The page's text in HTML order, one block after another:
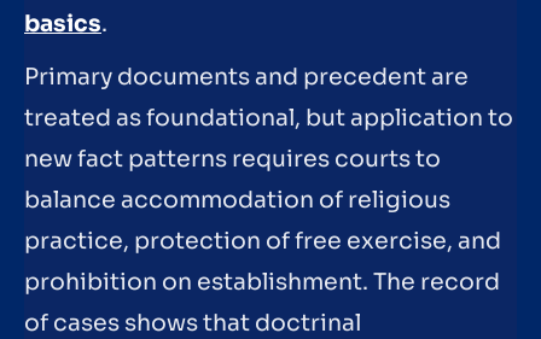
basics.
Primary documents and precedent are
treated as foundational, but application to
new fact patterns requires courts to
balance accommodation of religious
practice, protection of free exercise, and
prohibition on establishment. The record
of cases shows that doctrinal